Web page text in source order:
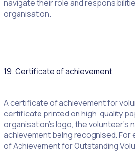
navigate their role and
organisation.
19. Certificate of achievement
A certificate of achievement for
certificate printed on high-quality
organisation’s logo, the volunteer’s
achievement being recognised. For
of Achievement for Outstanding